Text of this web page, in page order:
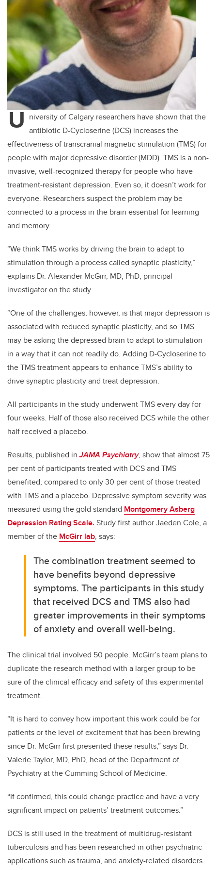
U niversity of Calgary researchers have shown that the
antibiotic D-Cycloserine (DCS) increases the
effectiveness of transcranial magnetic stimulation (TMS) for
people with major depressive disorder (MDD). TMS is a non-
invasive, well-recognized therapy for people who have
treatment-resistant depression. Even so, it doesn’t work for
everyone. Researchers suspect the problem may be
connected to a process in the brain essential for learning
and memory.
“We think TMS works by driving the brain to adapt to
stimulation through a process called synaptic plasticity,”
explains Dr. Alexander McGirr, MD, PhD, principal
investigator on the study.
“One of the challenges, however, is that major depression is
associated with reduced synaptic plasticity, and so TMS
may be asking the depressed brain to adapt to stimulation
in a way that it can not readily do. Adding D-Cycloserine to
the TMS treatment appears to enhance TMS’s ability to
drive synaptic plasticity and treat depression.
All participants in the study underwent TMS every day for
four weeks. Half of those also received DCS while the other
half received a placebo.
Results, published inJAMA Psychiatry, show that almost 75
per cent of participants treated with DCS and TMS
benefited, compared to only 30 per cent of those treated
with TMS and a placebo. Depressive symptom severity was
measured using the gold standard Montgomery Asberg
Depression Rating Scale. Study first author Jaeden Cole, a
member of the McGirr lab, says:
The combination treatment seemed to
have benefits beyond depressive
symptoms. The participants in this study
that received DCS and TMS also had
greater improvements in their symptoms
of anxiety and overall well-being.
The clinical trial involved 50 people. McGirr’s team plans to
duplicate the research method with a larger group to be
sure of the clinical efficacy and safety of this experimental
treatment.
“It is hard to convey how important this work could be for
patients or the level of excitement that has been brewing
since Dr. McGirr first presented these results,” says Dr.
Valerie Taylor, MD, PhD, head of the Department of
Psychiatry at the Cumming School of Medicine.
“If confirmed, this could change practice and have a very
significant impact on patients’ treatment outcomes.”
DCS is still used in the treatment of multidrug-resistant
tuberculosis and has been researched in other psychiatric
applications such as trauma, and anxiety-related disorders.